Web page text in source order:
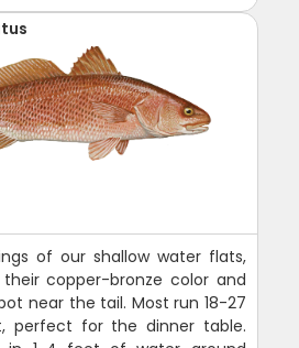
of our shallow water flats,
copper-bronze color and
near the tail. Most run 18-27
perfect for the dinner table.